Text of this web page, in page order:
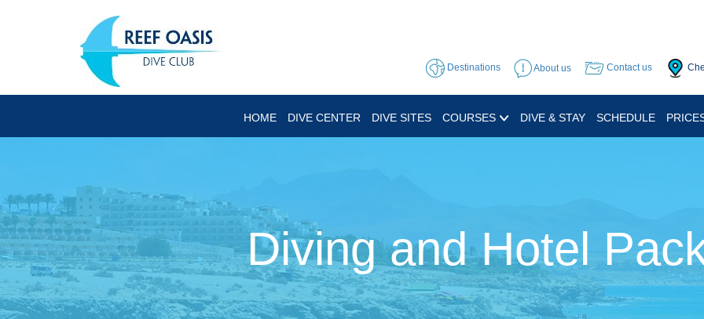
Destinations About us Contact us
HOME DIVE CENTER DIVE SITES COURSES DIVE & STAY SCHEDULE
Diving and Hotel